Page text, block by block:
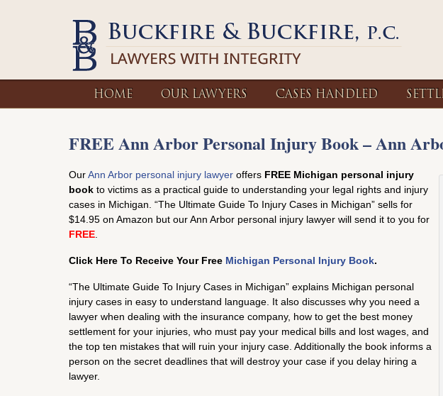
HOME OUR LAWYERS CASES HANDLED
FREE Ann Arbor Personal Injury Book – Ann
OurAnn Arbor personal injury lawyer offers FREE Michigan personal injury
book to victims as a practical guide to understanding your legal rights and injury
cases in Michigan. “The Ultimate Guide To Injury Cases in Michigan” sells for
$14.95 on Amazon but our Ann Arbor personal injury lawyer will send it to you for
FREE
Click Here To Receive Your Free Michigan Personal Injury Book.
“The Ultimate Guide To Injury Cases in Michigan” explains Michigan personal
injury cases in easy to understand language. It also discusses why you need a
lawyer when dealing with the insurance company, how to get the best money
settlement for your injuries, who must pay your medical bills and lost wages, and
the top ten mistakes that will ruin your injury case. Additionally the book informs a
person on the secret deadlines that will destroy your case if you delay hiring a
lawyer.